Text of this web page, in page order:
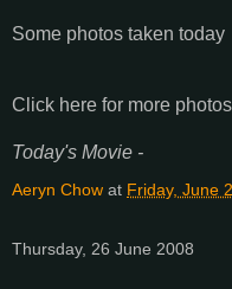
Some photos taken today
Click here for more
Today's Movie -
Aeryn Chow at Friday, June
Thursday, 26 June 2008